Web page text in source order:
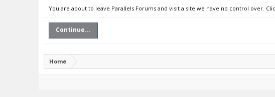
You are about to leave Parallels Forums and visit a site we have no control over.
Continue...
Home